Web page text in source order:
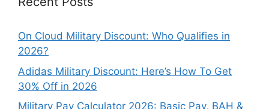
On Cloud Military Discount: Who Qualifies in
2026?
Adidas Military Discount: Here’s How To Get
30% Off in 2026
Military Pay Calculator 2026: Basic Pay, BAH &